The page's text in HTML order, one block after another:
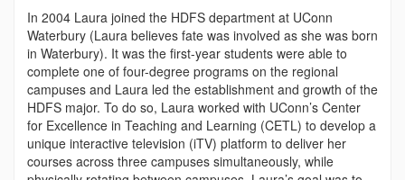
In 2004 Laura joined the HDFS department at UConn
Waterbury (Laura believes fate was involved as she was born
in Waterbury). It was the first-year students were able to
complete one of four-degree programs on the regional
campuses and Laura led the establishment and growth of the
HDFS major. To do so, Laura worked with UConn’s Center
for Excellence in Teaching and Learning (CETL) to develop a
unique interactive television (iTV) platform to deliver her
courses across three campuses simultaneously, while